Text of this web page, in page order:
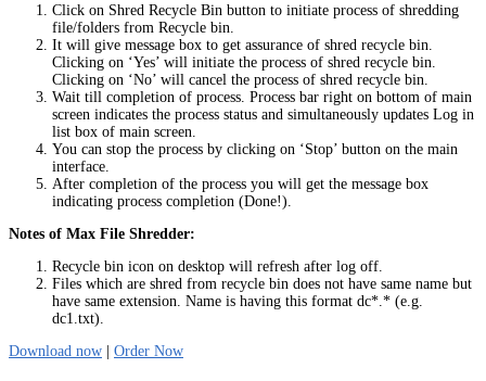
Click on Shred Recycle Bin button to initiate process of shredding
file/folders from Recycle bin.
It will give message box to get assurance of shred recycle bin.
Clicking on ‘Yes’ will initiate the process of shred recycle bin.
Clicking on ‘No’ will cancel the process of shred recycle bin.
Wait till completion of process. Process bar right on bottom of main
screen indicates the process status and simultaneously updates Log in
list box of main screen.
You can stop the process by clicking on ‘Stop’ button on the main
interface.
After completion of the process you will get the message box
indicating process completion (Done!).
Notes of Max File Shredder:
Recycle bin icon on desktop will refresh after log off.
Files which are shred from recycle bin does not have same name but
have same extension. Name is having this format dc*.* (e.g.
dc1.txt).
Download now | Order Now